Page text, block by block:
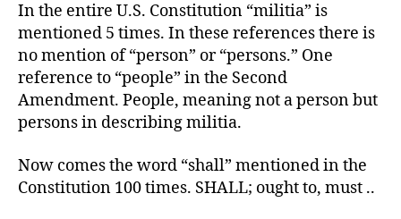
In the entire U.S. Constitution “militia” is
mentioned 5 times. In these references there is
no mention of “person” or “persons.” One
reference to “people” in the Second
Amendment. People, meaning not a person but
persons in describing militia.
Now comes the word “shall” mentioned in the
Constitution 100 times. SHALL; ought to, must ..